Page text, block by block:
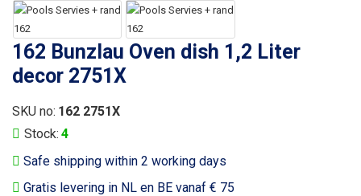
162 Bunzlau Oven dish 1,2 Liter
decor 2751X
Safe shipping within 2 working days
Gratis levering in NL en BE vanaf € 75
Stock: 4
SKU no: 162 2751X